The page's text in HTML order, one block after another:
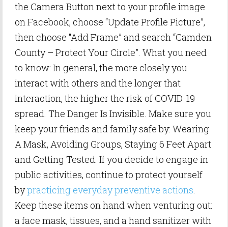
the Camera Button next to your profile image
on Facebook, choose “Update Profile Picture”,
then choose “Add Frame” and search “Camden
County – Protect Your Circle”. What you need
to know: In general, the more closely you
interact with others and the longer that
interaction, the higher the risk of COVID-19
spread. The Danger Is Invisible. Make sure you
keep your friends and family safe by: Wearing
A Mask, Avoiding Groups, Staying 6 Feet Apart
and Getting Tested. If you decide to engage in
public activities, continue to protect yourself
bypracticing everyday preventive actions.
Keep these items on hand when venturing out:
a face mask, tissues, and a hand sanitizer with